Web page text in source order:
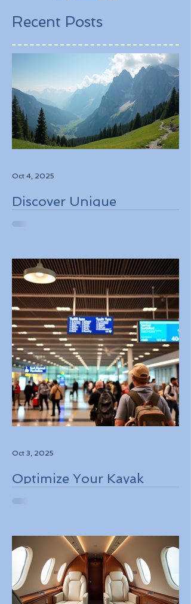
Recent Posts
Discover Unique
Oct 4, 2025
Optimize Your Kayak
Oct 3, 2025